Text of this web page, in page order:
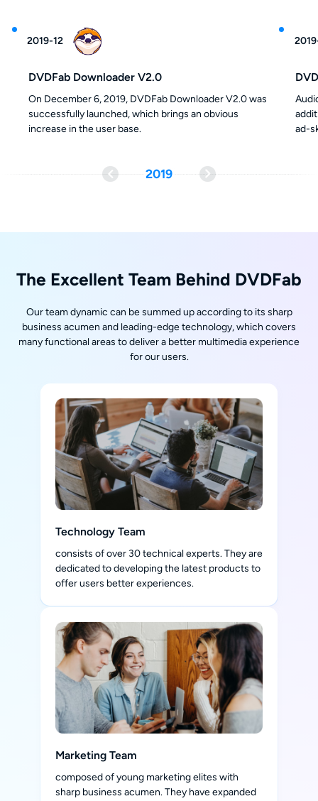
2019-12
DVDFab Downloader V2.0
On December 6, 2019, DVDFab Downloader V2.0 was
successfully launched, which brings an obvious
increase in the user base.
ad-
2019
The Excellent Team Behind DVDFab
Our team dynamic can be summed up according to its sharp
business acumen and leading-edge technology, which covers
many functional areas to deliver a better multimedia experience
for our users.
Technology Team
consists of over 30 technical experts. They are
dedicated to developing the latest products to
offer users better experiences.
Marketing Team
composed of young marketing elites with
sharp business acumen. They have expanded